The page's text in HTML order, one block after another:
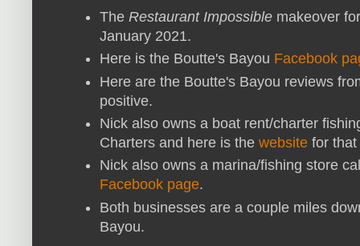
The Restaurant Impossible makeover
January 2021.
Here is the Boutte's Bayou Facebook
Here are the Boutte's Bayou reviews
positive.
Nick also owns a boat rent/charter
Charters and here is the website for
Nick also owns a marina/fishing store
Facebook page.
Both businesses are a couple miles
Bayou.